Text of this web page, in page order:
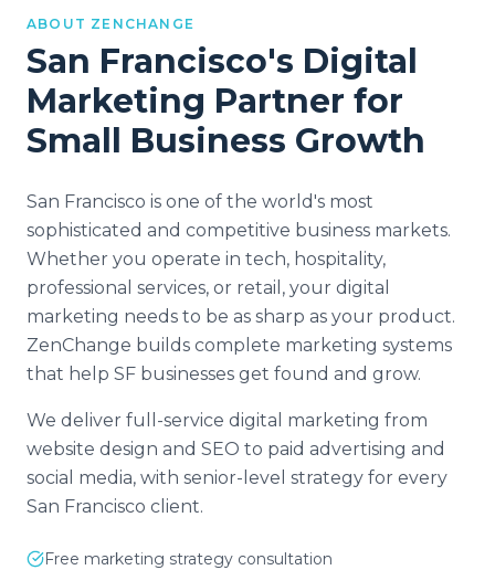
ABOUT ZENCHANGE
San Francisco's Digital
Marketing Partner for
Small Business Growth
San Francisco is one of the world's most
sophisticated and competitive business markets.
Whether you operate in tech, hospitality,
professional services, or retail, your digital
marketing needs to be as sharp as your product.
ZenChange builds complete marketing systems
that help SF businesses get found and grow.
We deliver full-service digital marketing from
website design and SEO to paid advertising and
social media, with senior-level strategy for every
San Francisco client.
Free marketing strategy consultation